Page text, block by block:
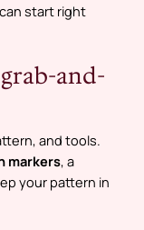
start right
and-
and tools.
markers, a
your pattern in